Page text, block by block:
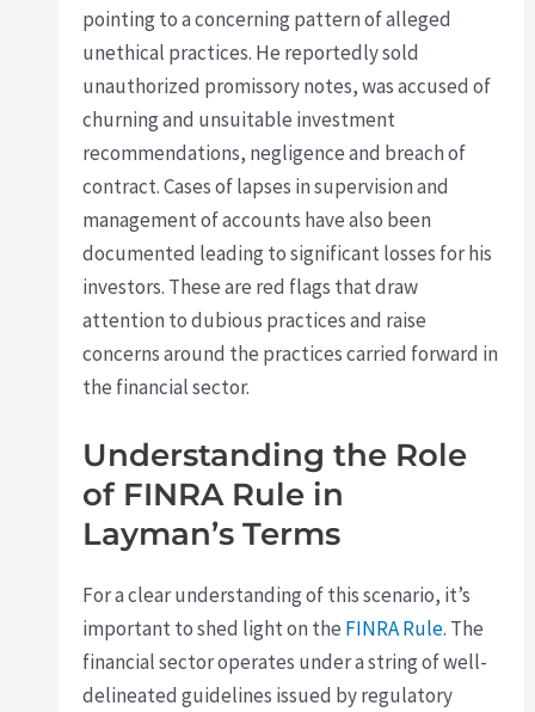
pointing to a concerning pattern of alleged
unethical practices. He reportedly sold
unauthorized promissory notes, was accused of
churning and unsuitable investment
recommendations, negligence and breach of
contract. Cases of lapses in supervision and
management of accounts have also been
documented leading to significant losses for his
investors. These are red flags that draw
attention to dubious practices and raise
concerns around the practices carried forward in
the financial sector.
Understanding the Role
of FINRA Rule in
Layman’s Terms
For a clear understanding of this scenario, it’s
important to shed light on the FINRA Rule. The
financial sector operates under a string of well-
delineated guidelines issued by regulatory